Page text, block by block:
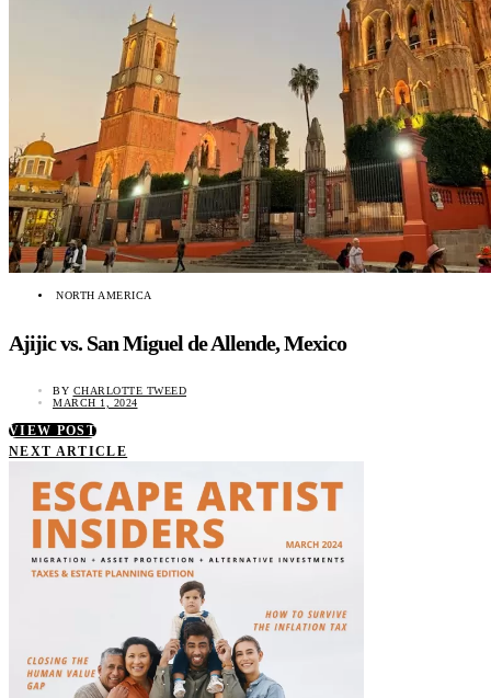
NORTH AMERICA
Ajijic vs. San Miguel de Allende, Mexico
BY CHARLOTTE TWEED
MARCH 1, 2024
VIEW POST
NEXT ARTICLE